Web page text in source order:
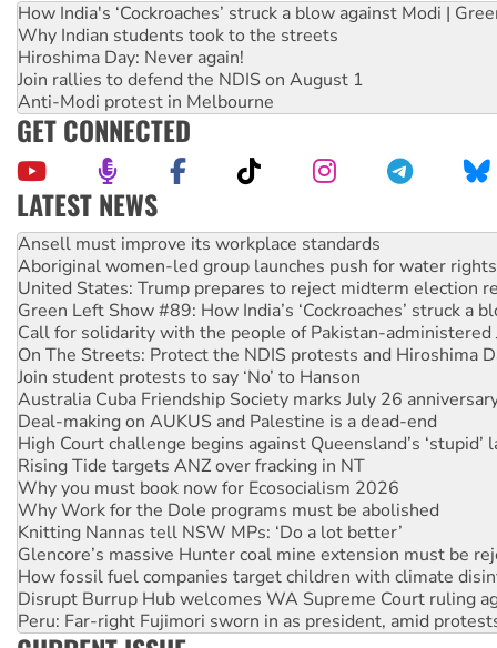
How India's ‘Cockroaches’ struck a blow against Modi |
Why Indian students took to the streets
Hiroshima Day: Never again!
Join rallies to defend the NDIS on August 1
Anti-Modi protest in Melbourne
GET CONNECTED
LATEST NEWS
Aboriginal women-led group launches push for water rights
United States: Trump prepares to reject midterm election
Green Left Show #89: How India’s ‘Cockroaches’ struck a
Call for solidarity with the people of Pakistan-administered
On The Streets: Protect the NDIS protests and Hiroshima
Join student protests to say ‘No’ to Hanson
Australia Cuba Friendship Society marks July 26
Deal-making on AUKUS and Palestine is a dead-end
High Court challenge begins against Queensland’s ‘stupid’
Rising Tide targets ANZ over fracking in NT
Why you must book now for Ecosocialism 2026
Why Work for the Dole programs must be abolished
Knitting Nannas tell NSW MPs: ‘Do a lot better’
Glencore’s massive Hunter coal mine extension must be
How fossil fuel companies target children with climate
Disrupt Burrup Hub welcomes WA Supreme Court ruling
Peru: Far-right Fujimori sworn in as president, amid
Abby Martin: Speaking truth to power
‘Cockroach’ movement ready to reclaim India’s democracy